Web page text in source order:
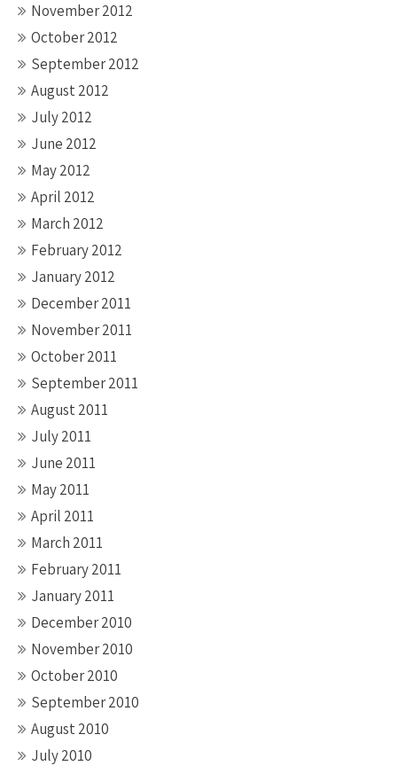
November 2012
October 2012
September 2012
August 2012
July 2012
June 2012
May 2012
April 2012
March 2012
February 2012
January 2012
December 2011
November 2011
October 2011
September 2011
August 2011
July 2011
June 2011
May 2011
April 2011
March 2011
February 2011
January 2011
December 2010
November 2010
October 2010
September 2010
August 2010
July 2010